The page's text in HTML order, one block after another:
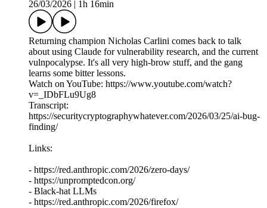
26/03/2026 1h 16min
Returning champion Nicholas Carlini comes back to talk
about using Claude for vulnerability research, and the current
vulnpocalypse. It's all very high-brow stuff, and the gang
learns some bitter lessons.
Watch on YouTube: https://www.youtube.com/watch?
v=_IDbFLu9Ug8
Transcript:
https://securitycryptographywhatever.com/2026/03/25/ai-bug-
finding/
Links:
- https://red.anthropic.com/2026/zero-days/
- https://unpromptedcon.org/
- Black-hat LLMs
- https://red.anthropic.com/2026/firefox/